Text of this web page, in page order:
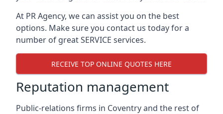
At PR Agency, we can assist you on the best
options. Make sure you contact us today for a
number of great SERVICE services.
RECEIVE TOP ONLINE QUOTES HERE
Reputation management
Public-relations firms in Coventry and the rest of